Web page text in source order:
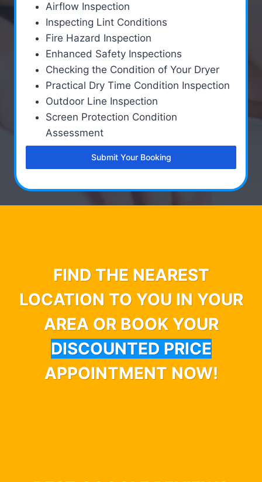
Airflow Inspection
Inspecting Lint Conditions
Fire Hazard Inspection
Enhanced Safety Inspections
Checking the Condition of Your Dryer
Practical Dry Time Condition Inspection
Outdoor Line Inspection
Screen Protection Condition
Assessment
Submit Your Booking
FIND THE NEAREST
LOCATION TO YOU IN YOUR
AREA OR BOOK YOUR
DISCOUNTED PRICE
APPOINTMENT NOW!